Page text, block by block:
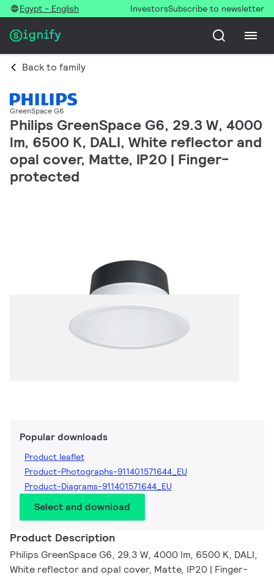
Egypt - English InvestorsSubscribe to newsletter
Back to family
GreenSpace G6
Philips GreenSpace G6, 29.3 W, 4000
lm, 6500 K, DALI, White reflector and
opal cover, Matte, IP20 | Finger-
protected
Popular downloads
Product leaflet
Product-Photographs-911401571644_EU
Product-Diagrams-911401571644_EU
Select and download
Product Description
Philips GreenSpace G6, 29.3 W, 4000 lm, 6500 K, DALI,
White reflector and opal cover, Matte, IP20 | Finger-